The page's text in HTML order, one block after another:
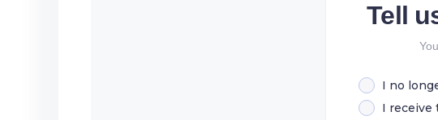
Tell
I no
I receive